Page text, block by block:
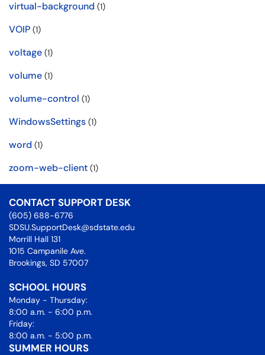
virtual-background (1)
VOIP (1)
voltage (1)
volume (1)
volume-control (1)
WindowsSettings (1)
word (1)
zoom-web-client (1)
CONTACT SUPPORT DESK
(605) 688-6776
SDSU.SupportDesk@sdstate.edu
Morrill Hall 131
1015 Campanile Ave.
Brookings, SD 57007
SCHOOL HOURS
Monday - Thursday:
8:00 a.m. - 6:00 p.m.
Friday:
8:00 a.m. - 5:00 p.m.
SUMMER HOURS